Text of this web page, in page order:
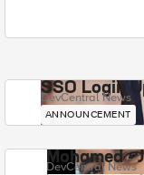
SSO Login
DevCentral News
ANNOUNCEMENT
Mohamed -
DevCentral News